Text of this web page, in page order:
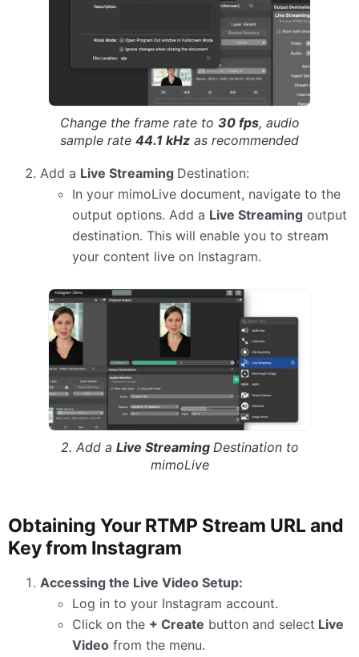
Change the frame rate to 30 fps, audio
sample rate 44.1 kHz as recommended
Add a Live Streaming Destination:
In your mimoLive document, navigate to the
output options. Add a Live Streaming output
destination. This will enable you to stream
your content live on Instagram.
2. Add a Live Streaming Destination to
mimoLive
Obtaining Your RTMP Stream URL and
Key from Instagram
Accessing the Live Video Setup:
Log in to your Instagram account.
Click on the + Create button and select Live
Video from the menu.